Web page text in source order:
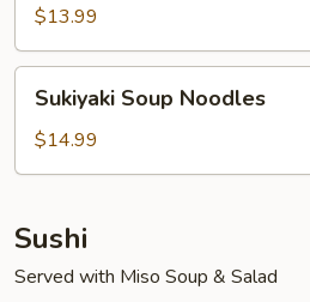
Soup
Noodles
$13.99
Soup
Noodles
Sukiyaki Soup Noodles
$14.99
Sushi
Served with Miso Soup & Salad